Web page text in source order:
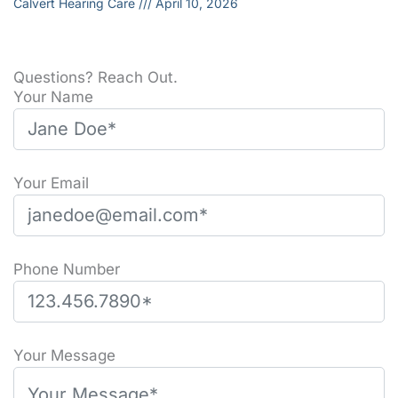
Questions? Reach Out.
Your Name
Your Email
Phone Number
Please leave this field empty.
Your Message